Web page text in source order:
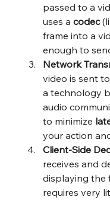
passed to a
uses a codec
frame into a
enough to
Network
video is sent
a technology
audio
to minimize
your action
Client-Side
receives and
displaying the
requires very